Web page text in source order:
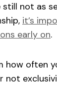
not as
it’s
early on.
how often
not